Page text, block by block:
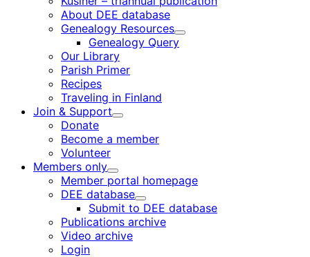
About DEE database
Genealogy Resources
Child
Genealogy Query
Our Library
Parish Primer
Recipes
Traveling in Finland
Join & Support
Child
Donate
Become a member
Volunteer
Members only
Child
menu
Member portal homepage
DEE database
Child
menu
Submit to DEE database
Publications archive
Video archive
Login